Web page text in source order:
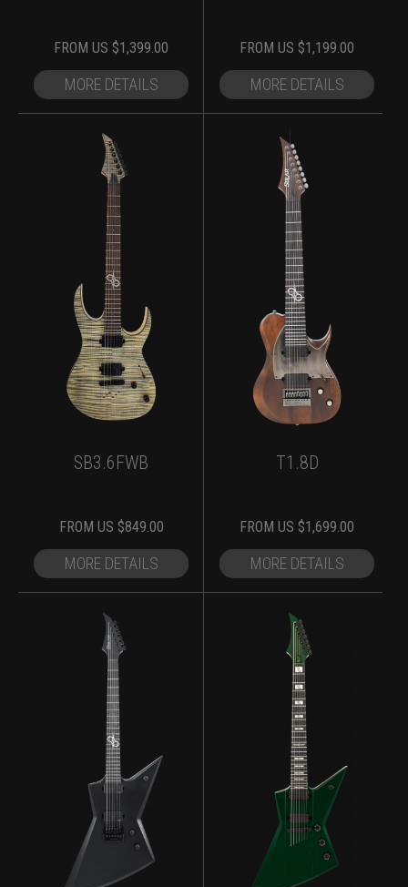
FROM US $1,399.00
MORE DETAILS
FROM US $1,199.00
MORE DETAILS
SB3.6FWB
FROM US $849.00
MORE DETAILS
T1.8D
FROM US $1,699.00
MORE DETAILS